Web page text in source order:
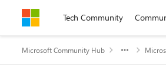
Skip to contentTech Community
Microsoft Community Hub